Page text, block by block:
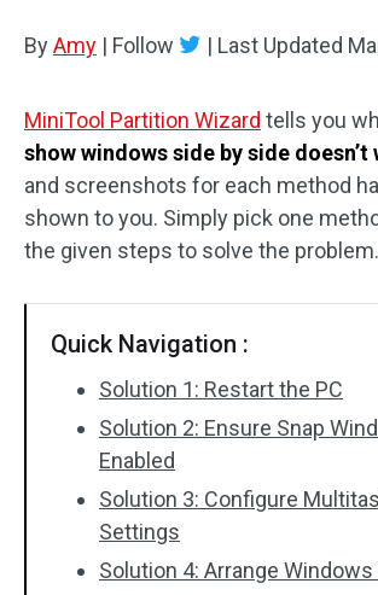
Disk Recovery
ByAmy | Follow | Last Updated
MiniTool Partition Wizard tells you
show windows side by side doesn’t
and screenshots for each method
shown to you. Simply pick one
the given steps to solve the problem.
Quick Navigation :
Solution 1: Restart the PC
Solution 2: Ensure Snap
Enabled
Solution 3: Configure
Settings
Solution 4: Arrange